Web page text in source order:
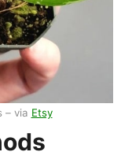
– via Etsy